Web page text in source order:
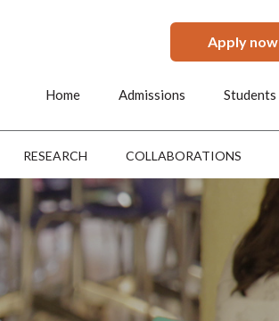
Apply now
Home Admissions Students
RESEARCH COLLABORATIONS